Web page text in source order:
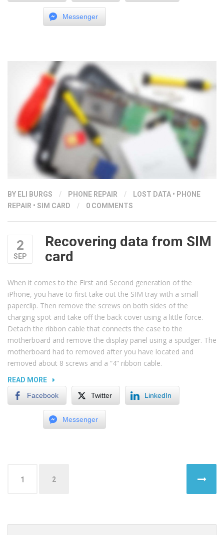
WHAT
YOUR
PHONE
FALLS
IN
WATER”
Messenger
BY ELI BURGS / PHONE REPAIR / LOST DATA • PHONE
REPAIR • SIM CARD / 0 COMMENTS
2
SEP
Recovering data from SIM
card
When it comes to the First and Second generation of the
iPhone, you have to first take out the SIM tray with a small
paperclip. Then remove the screws on both sides of the
charging spot and take off the back cover using a little force.
Detach the ribbon cable that connects the case to the
motherboard and remove the display panel using a spudger. The
motherboard had to removed after you have located and
removed about 8 screws and a “4” ribbon cable.
READ MORE“RECOVERING
FROM
SIM
CARD”
Facebook Twitter LinkedIn
Messenger
Posts
navigation
1 2